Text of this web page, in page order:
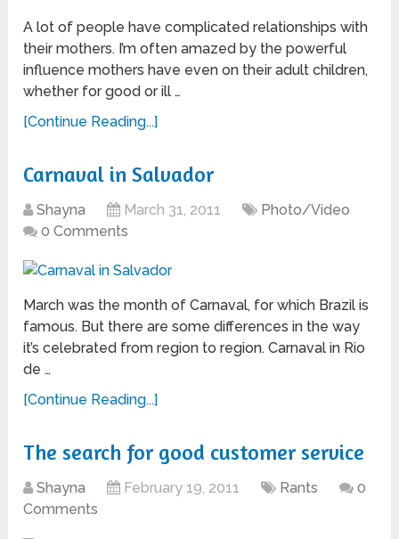
A lot of people have complicated relationships with
their mothers. I’m often amazed by the powerful
influence mothers have even on their adult children,
whether for good or ill …
[Continue Reading...]
Carnaval in Salvador
Shayna March 31, 2011
Photo/Video
0 Comments
March was the month of Carnaval, for which Brazil is
famous. But there are some differences in the way
it’s celebrated from region to region. Carnaval in Rio
de …
[Continue Reading...]
The search for good customer service
Shayna February 19, 2011 Rants
0
Comments